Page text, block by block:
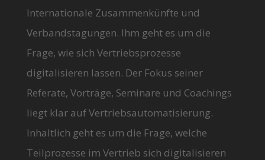
Internationale Zusammenkünfte und
Verbandstagungen. Ihm geht es um die
Frage, wie sich Vertriebsprozesse
digitalisieren lassen. Der Fokus seiner
Referate, Vorträge, Seminare und Coachings
liegt klar auf Vertriebsautomatisierung.
Inhaltlich geht es um die Frage, welche
Teilprozesse im Vertrieb sich digitalisieren